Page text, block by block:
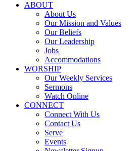
ABOUT
About Us
Our Mission and Values
Our Beliefs
Our Leadership
Jobs
Accommodations
WORSHIP
Our Weekly Services
Sermons
Watch Online
CONNECT
Connect With Us
Contact Us
Serve
Events